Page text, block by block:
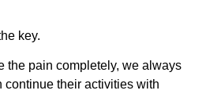
key.
the pain completely, we always
continue their activities with